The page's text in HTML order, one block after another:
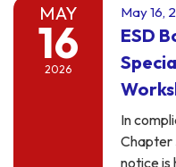
MAY
16
2026
May 16,
ESD
In
Chapter
notice is